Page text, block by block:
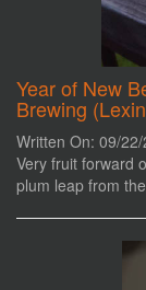
Year of New
Brewing
Written On: 09/
Very fruit forward
plum leap from